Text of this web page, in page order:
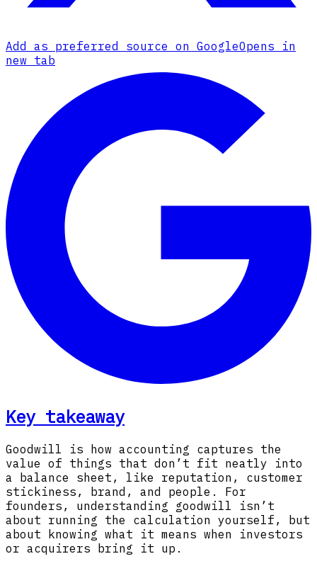
Add as preferred source on GoogleOpens in
new tab
Key takeaway
Goodwill is how accounting captures the
value of things that don’t fit neatly into
a balance sheet, like reputation, customer
stickiness, brand, and people. For
founders, understanding goodwill isn’t
about running the calculation yourself, but
about knowing what it means when investors
or acquirers bring it up.